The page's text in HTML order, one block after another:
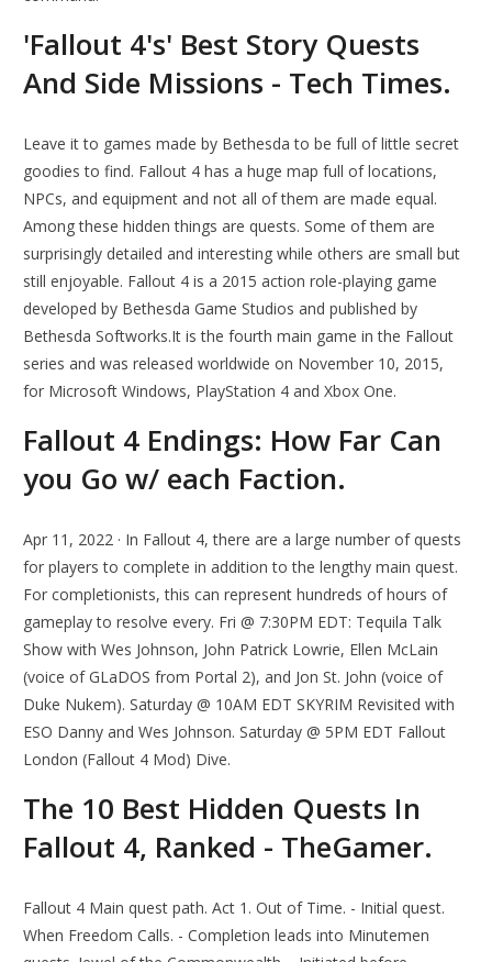
'Fallout 4's' Best Story Quests
And Side Missions - Tech Times.
Leave it to games made by Bethesda to be full of little secret
goodies to find. Fallout 4 has a huge map full of locations,
NPCs, and equipment and not all of them are made equal.
Among these hidden things are quests. Some of them are
surprisingly detailed and interesting while others are small but
still enjoyable. Fallout 4 is a 2015 action role-playing game
developed by Bethesda Game Studios and published by
Bethesda Softworks.It is the fourth main game in the Fallout
series and was released worldwide on November 10, 2015,
for Microsoft Windows, PlayStation 4 and Xbox One.
Fallout 4 Endings: How Far Can
you Go w/ each Faction.
Apr 11, 2022 · In Fallout 4, there are a large number of quests
for players to complete in addition to the lengthy main quest.
For completionists, this can represent hundreds of hours of
gameplay to resolve every. Fri @ 7:30PM EDT: Tequila Talk
Show with Wes Johnson, John Patrick Lowrie, Ellen McLain
(voice of GLaDOS from Portal 2), and Jon St. John (voice of
Duke Nukem). Saturday @ 10AM EDT SKYRIM Revisited with
ESO Danny and Wes Johnson. Saturday @ 5PM EDT Fallout
London (Fallout 4 Mod) Dive.
The 10 Best Hidden Quests In
Fallout 4, Ranked - TheGamer.
Fallout 4 Main quest path. Act 1. Out of Time. - Initial quest.
When Freedom Calls. - Completion leads into Minutemen